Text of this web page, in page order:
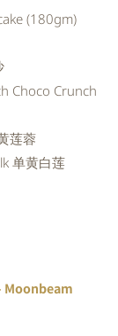
(180gm)
Choco Crunch
莲蓉
单黄白莲
Moonbeam